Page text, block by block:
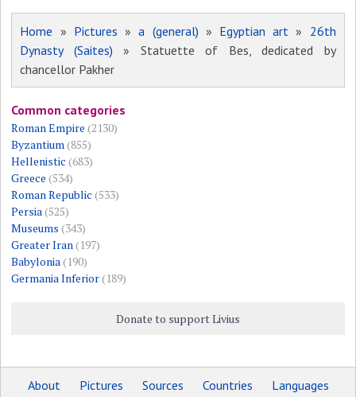
Home » Pictures »a (general) » Egyptian art » 26th
Dynasty (Saites) » Statuette of Bes, dedicated by
chancellor Pakher
Common categories
Roman Empire (2130)
Byzantium(855)
Hellenistic (683)
Greece (534)
Roman Republic (533)
Persia(525)
Museums (343)
Greater Iran(197)
Babylonia(190)
Germania Inferior(189)
Donate to support Livius
About Pictures Sources Countries
Languages